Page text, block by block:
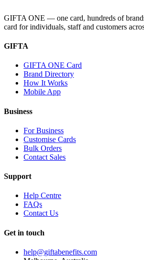
GIFTA ONE — one card, hundreds of
card for individuals, staff and customers
GIFTA
GIFTA ONE Card
Brand Directory
How It Works
Mobile App
Business
For Business
Customise Cards
Bulk Orders
Contact Sales
Support
Help Centre
FAQs
Contact Us
Get in touch
help@giftabenefits.com